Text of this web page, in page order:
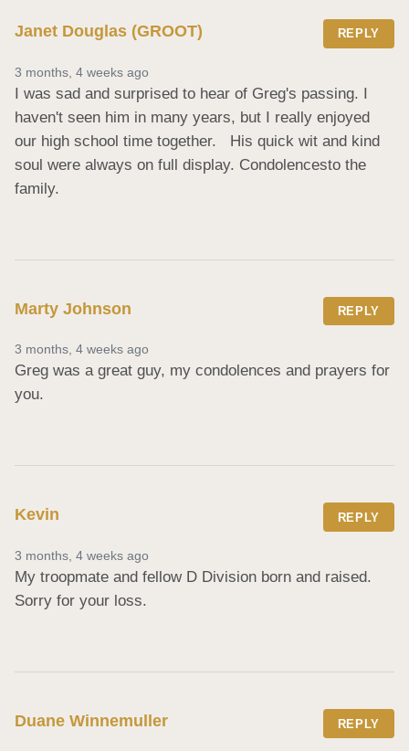
Janet Douglas (GROOT) REPLY
3 months, 4 weeks ago
I was sad and surprised to hear of Greg's passing. I
haven't seen him in many years, but I really enjoyed
our high school time together.   His quick wit and kind
soul were always on full display. Condolencesto the
family.
Marty Johnson REPLY
3 months, 4 weeks ago
Greg was a great guy, my condolences and prayers for
you.
Kevin REPLY
3 months, 4 weeks ago
My troopmate and fellow D Division born and raised.
Sorry for your loss.
Duane Winnemuller REPLY